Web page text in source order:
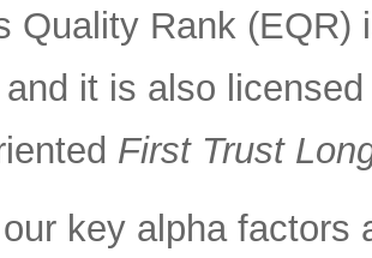
Quality Rank
it is also
First Trust
key alpha factors